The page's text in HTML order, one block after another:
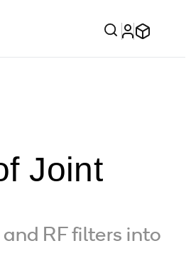
Joint
RF filters into